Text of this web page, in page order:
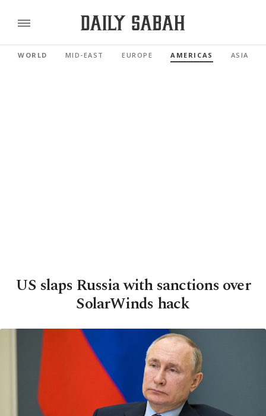
WORLD MID-EAST EUROPE AMERICAS ASIA
US slaps Russia with sanctions over
SolarWinds hack